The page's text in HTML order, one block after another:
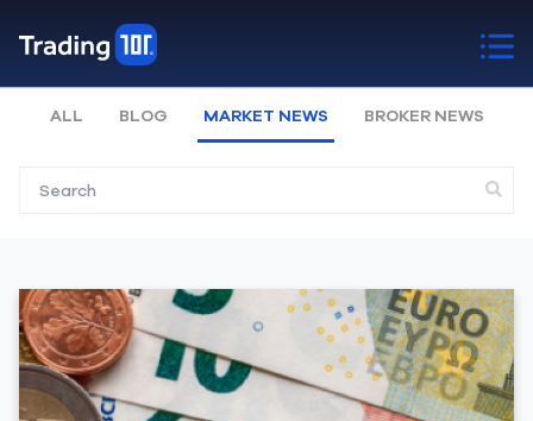
ALL BLOG MARKET NEWS BROKER NEWS